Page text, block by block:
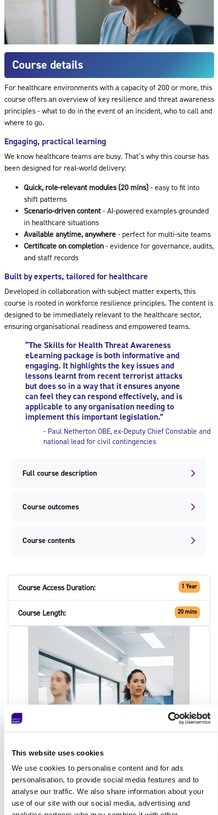
This website uses cookies
We use cookies to personalise content and for ads
personalisation, to provide social media features and to
analyse our traffic. We also share information about your
use of our site with our social media, advertising and
Video
Course details
For healthcare environments with a capacity of 200 or more, this
course offers an overview of key resilience and threat awareness
principles - what to do in the event of an incident, who to call and
where to go.
Engaging, practical learning
We know healthcare teams are busy. That’s why this course has
been designed for real-world delivery:
Quick, role-relevant modules (20 mins)- easy to fit into
shift patterns
Scenario-driven content- AI-powered examples grounded
in healthcare situations
Available anytime, anywhere- perfect for multi-site teams
Certificate on completion- evidence for governance, audits,
and staff records
Built by experts, tailored for healthcare
Developed in collaboration with subject matter experts, this
course is rooted in workforce resilience principles. The content is
designed to be immediately relevant to the healthcare sector,
ensuring organisational readiness and empowered teams.
“The Skills for Health Threat Awareness
eLearning package is both informative and
engaging. It highlights the key issues and
lessons learnt from recent terrorist attacks
but does so in a way that it ensures anyone
can feel they can respond effectively, and is
applicable to any organisation needing to
implement this important legislation.”
- Paul Netherton OBE, ex-Deputy Chief Constable and
national lead for civil contingencies
Full course description
Course outcomes
Course contents
Course Access Duration: 1 Year
Course Length: 20 mins
Price:
£7.50